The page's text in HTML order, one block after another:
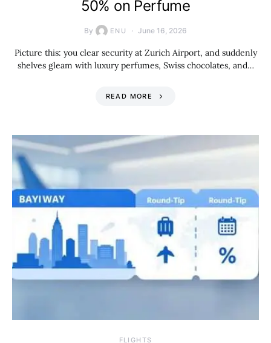
50% on Perfume
By ENU June 16, 2026
Picture this: you clear security at Zurich Airport, and suddenly
shelves gleam with luxury perfumes, Swiss chocolates, and…
READ MORE
​FLIGHTS